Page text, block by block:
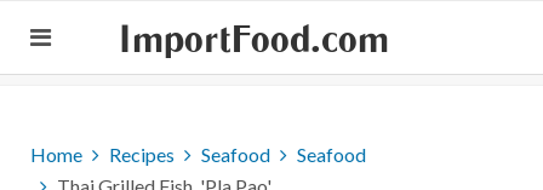
ImportFood.com
Home Recipes Seafood
Seafood